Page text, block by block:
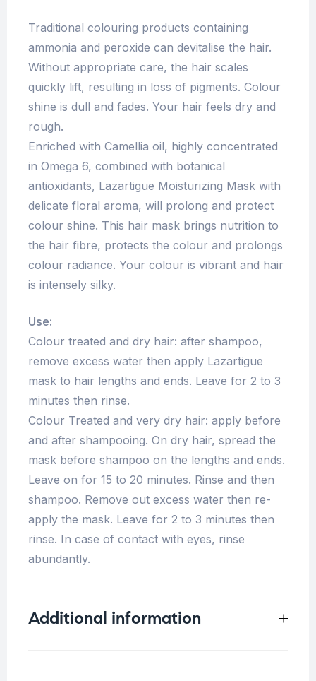
Traditional colouring products containing
ammonia and peroxide can devitalise the hair.
Without appropriate care, the hair scales
quickly lift, resulting in loss of pigments. Colour
shine is dull and fades. Your hair feels dry and
rough.
Enriched with Camellia oil, highly concentrated
in Omega 6, combined with botanical
antioxidants, Lazartigue Moisturizing Mask with
delicate floral aroma, will prolong and protect
colour shine. This hair mask brings nutrition to
the hair fibre, protects the colour and prolongs
colour radiance. Your colour is vibrant and hair
is intensely silky.
Use:
Colour treated and dry hair: after shampoo,
remove excess water then apply Lazartigue
mask to hair lengths and ends. Leave for 2 to 3
minutes then rinse.
Colour Treated and very dry hair: apply before
and after shampooing. On dry hair, spread the
mask before shampoo on the lengths and ends.
Leave on for 15 to 20 minutes. Rinse and then
shampoo. Remove out excess water then re-
apply the mask. Leave for 2 to 3 minutes then
rinse. In case of contact with eyes, rinse
abundantly.
Additional information